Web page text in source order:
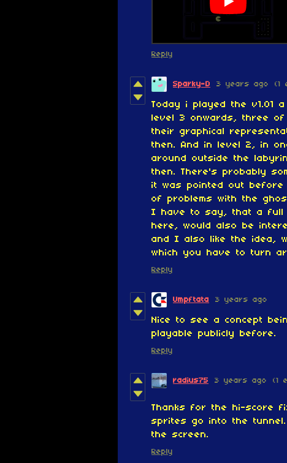
Reply
Sparky-D 3 years ago (1
Today i played the v1.01
level 3 onwards, three
their graphical
then.
And in
level 2, in
around outside the
then. There's probably
it was pointed out
of problems with the
I have to say, that a full
here, would also be
and I also like the idea,
which you have to turn
Reply
Umpftata 3 years ago
Nice to see a concept
playable publicly before.
Reply
radius75 3 years ago (1
Thanks for the hi-score
sprites go into the
the screen.
Reply